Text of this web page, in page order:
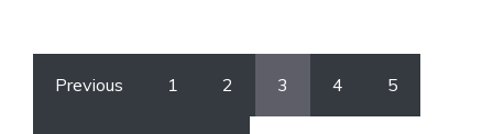
Previous 1 2 3 4 5